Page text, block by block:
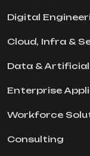
Digital
Cloud, Infra &
Data &
Enterprise
Workforce
Consulting